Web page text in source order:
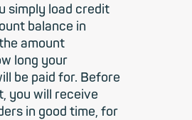
simply load credit
balance in
amount
long your
be paid for. Before
you will receive
in good time, for